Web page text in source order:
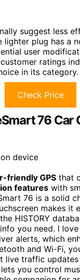
suggest less
lighter plug has a
user
ratings
in its category.
Check Price
76 Car
friendly GPS that
features with
76 is a solid
makes it
HISTORY
you need. I
alerts, which
and Wi-Fi,
live traffic
lets you control